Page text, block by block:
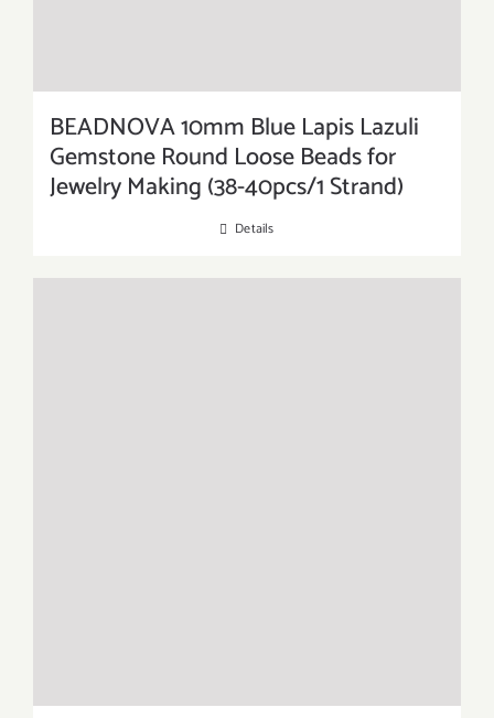
BEADNOVA 10mm Blue Lapis Lazuli
Gemstone Round Loose Beads for
Jewelry Making (38-40pcs/1 Strand)
Details